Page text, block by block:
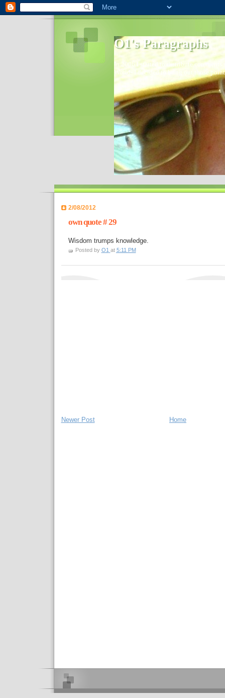
O1's Paragraphs
In 2006 I started to distribute
World- I decided to bring out those
2/08/2012
own quote # 29
Wisdom trumps knowledge.
Posted by O1 at 5:11 PM
Newer Post Home